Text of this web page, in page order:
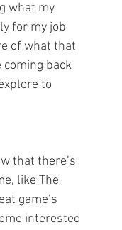
what my
for my job
of what that
back
to
that there’s
like The
game’s
interested